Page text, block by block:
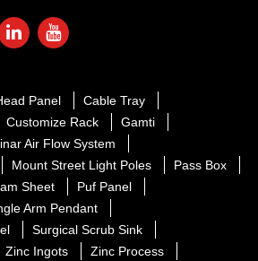
Panel
Cable Tray
Customize Rack
Gamti
Air Flow System
Mount Street Light Poles
Pass Box
Sheet
Puf Panel
Arm Pendant
Surgical Scrub Sink
Zinc Ingots Zinc Process